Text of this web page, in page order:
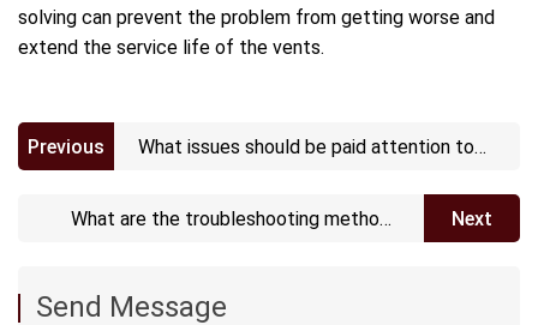
solving can prevent the problem from getting worse and
extend the service life of the vents.
Previous
What issues should be paid attention to
vents?
What are the troubleshooting methods
Next
Send Message